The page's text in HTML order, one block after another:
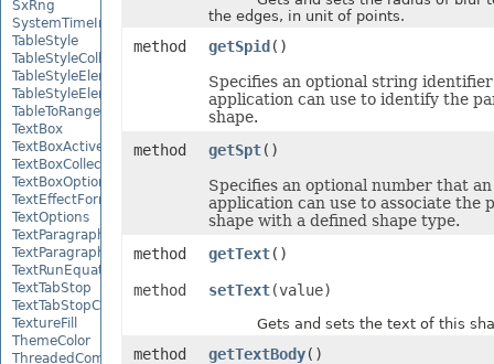
SxRng
SystemTimeInterruptMonitor
TableStyle
TableStyleCollection
TableStyleElement
TableStyleElementCollection
TableToRangeOptions
TextBox
TextBoxActiveXControl
TextBoxCollection
TextBoxOptions
TextEffectFormat
TextOptions
TextParagraph
TextParagraphCollection
TextRunEquationNode
TextTabStop
TextTabStopCollection
TextureFill
ThemeColor
ThreadedComment
the edges, in unit of points.
method getSpid ()
Specifies an optional string
application can use to identify the
shape.
method
getSpt()
Specifies an optional number that an
application can use to associate the
shape with a defined shape type.
method
getText()
method setText(value)
Gets and sets the text of this
method getTextBody()